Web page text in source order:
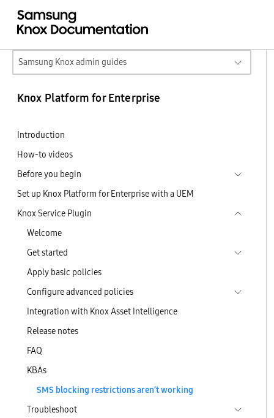
Samsung Knox admin guides
Knox Platform for Enterprise
Introduction
How-to videos
Before you begin
Set up Knox Platform for Enterprise with a UEM
Knox Service Plugin
Welcome
Get started
Apply basic policies
Configure advanced policies
Integration with Knox Asset Intelligence
Release notes
FAQ
KBAs
SMS blocking restrictions aren’t working
Troubleshoot